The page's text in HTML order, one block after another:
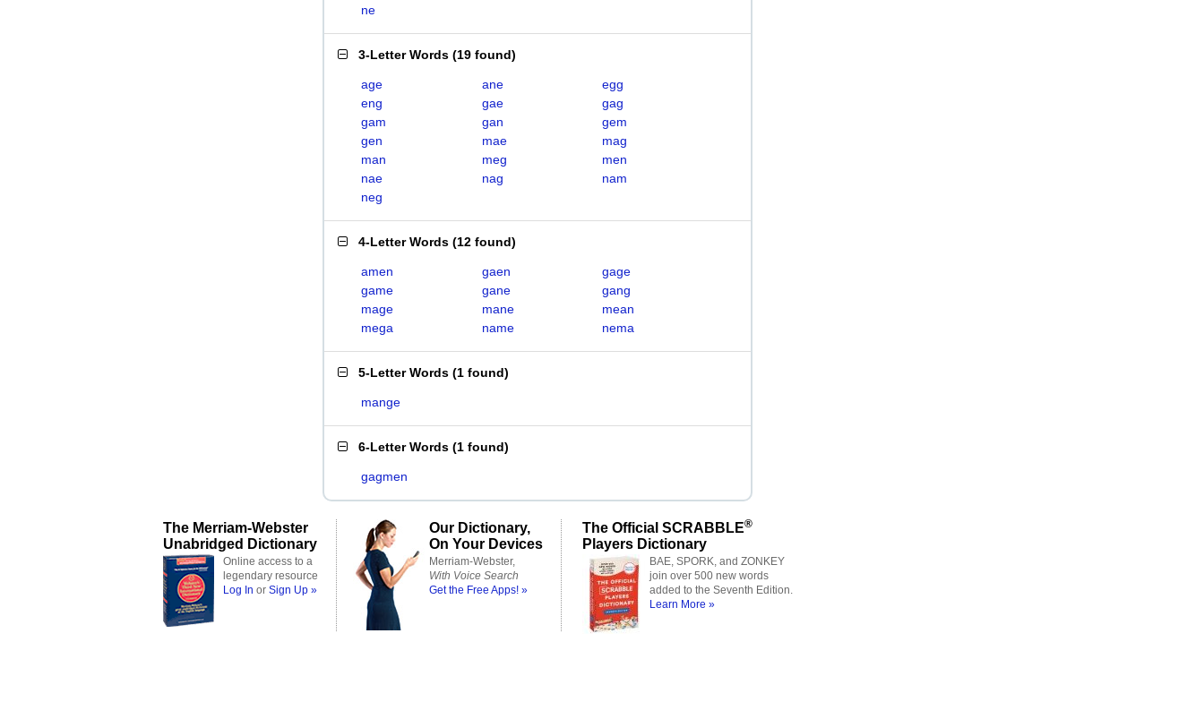
ne
3-Letter Words (19 found)
age ane
egg
eng
gae
gag
gam
gan
gem
gen
mae
mag
man
meg
men
nae
nag
nam
neg
4-Letter Words (12 found)
amen gaen
gage
game
gane
gang
mage
mane
mean
mega
name nema
5-Letter Words (1 found)
mange
6-Letter Words (1 found)
gagmen
The Merriam-Webster
Unabridged Dictionary
Online access to a
legendary resource
Log In or Sign Up »
Our Dictionary,
On Your Devices
Merriam-Webster,
With Voice Search
Get the Free Apps! »
The Official SCRABBLE®
Players Dictionary
BAE, SPORK, and ZONKEY
join over 500 new words
added to the Seventh Edition.
Learn More »